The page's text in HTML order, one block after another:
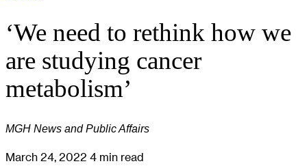
‘We need to rethink how we
are studying cancer
metabolism’
MGH News and Public Affairs
March 24, 2022 4 min read